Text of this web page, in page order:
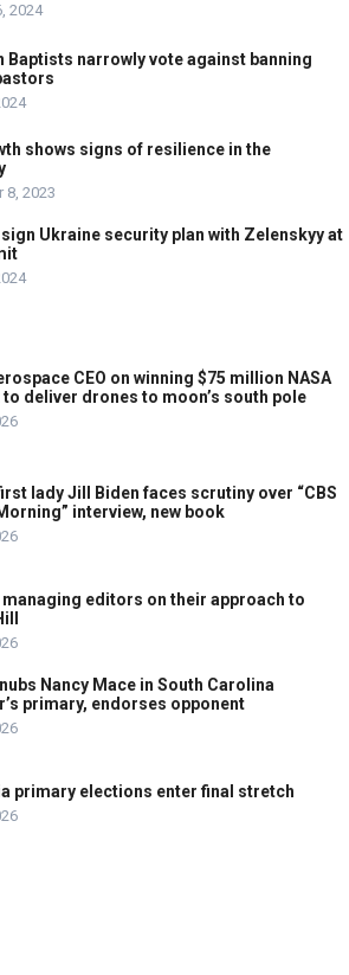
2024
Baptists narrowly vote against banning
shows signs of resilience in the
8, 2023
sign Ukraine security plan with Zelenskyy at
CEO on winning $75 million NASA
deliver drones to moon’s south pole
lady Jill Biden faces scrutiny over “CBS
interview, new book
managing editors on their approach to
Nancy Mace in South Carolina
primary, endorses opponent
primary elections enter final stretch